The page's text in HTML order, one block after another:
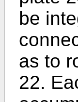
be
as to
22.